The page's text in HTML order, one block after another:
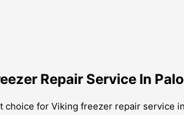
Repair Service In
for Viking freezer repair service